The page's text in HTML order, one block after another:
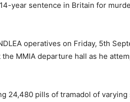
year sentence in Britain for
operatives on Friday, 5th
MMIA departure hall as he
24,480 pills of tramadol of